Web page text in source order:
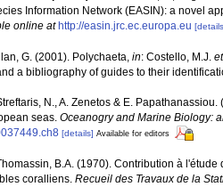
Information Network (EASIN): a novel
online at http://easin.jrc.ec.europa.eu
G. (2001). Polychaeta, in: Costello, M.J.
a bibliography of guides to their
N., A. Zenetos & E.
seas. Oceanogry and Marine Biology:
[details] Available for editors
B.A. (1970). Contribution à
coralliens. Recueil des Travaux de la